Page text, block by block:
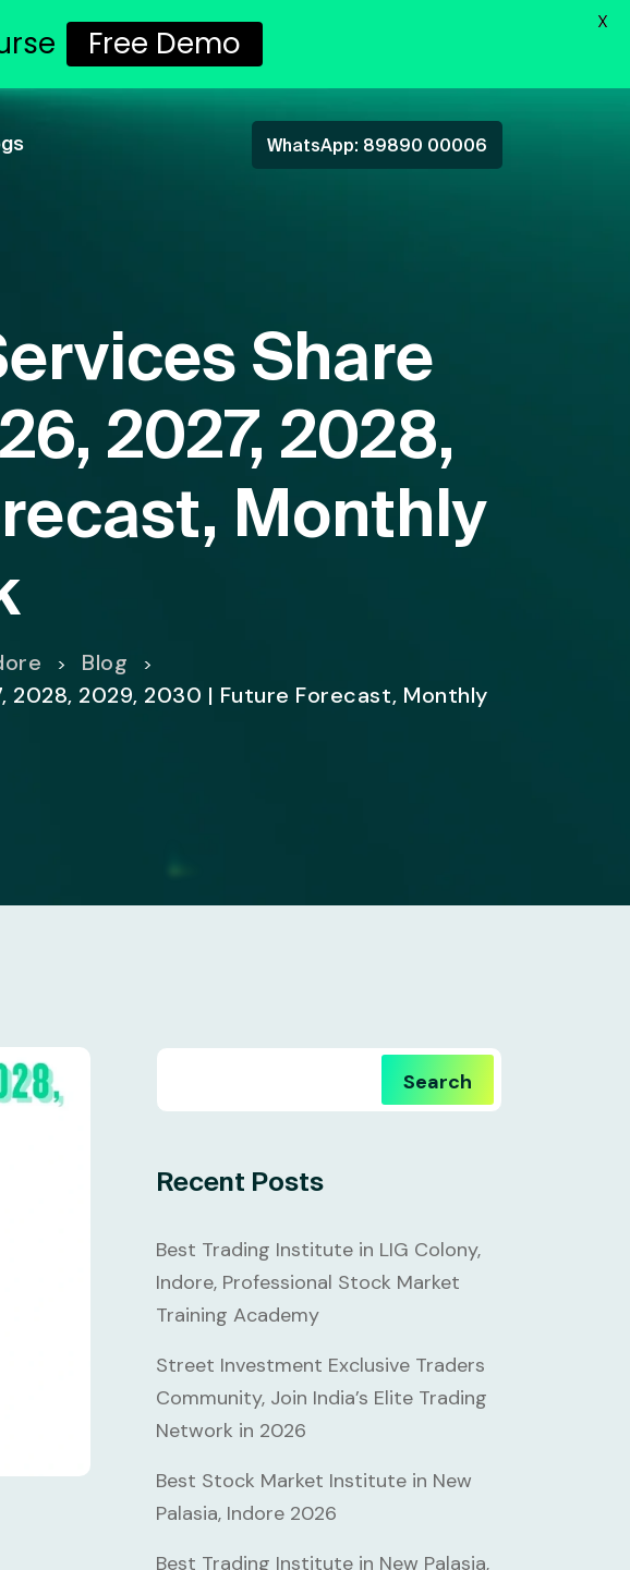
WhatsApp: 89890 00006
Share
2027, 2028,
Monthly
> Blog >
2028, 2029, 2030 | Future Forecast, Monthly
Search
Recent Posts
Best Trading Institute in LIG Colony,
Indore, Professional Stock Market
Training Academy
Street Investment Exclusive Traders
Community, Join India’s Elite Trading
Network in 2026
Best Stock Market Institute in New
Palasia, Indore 2026
Best Trading Institute in New Palasia,
Free Demo
X